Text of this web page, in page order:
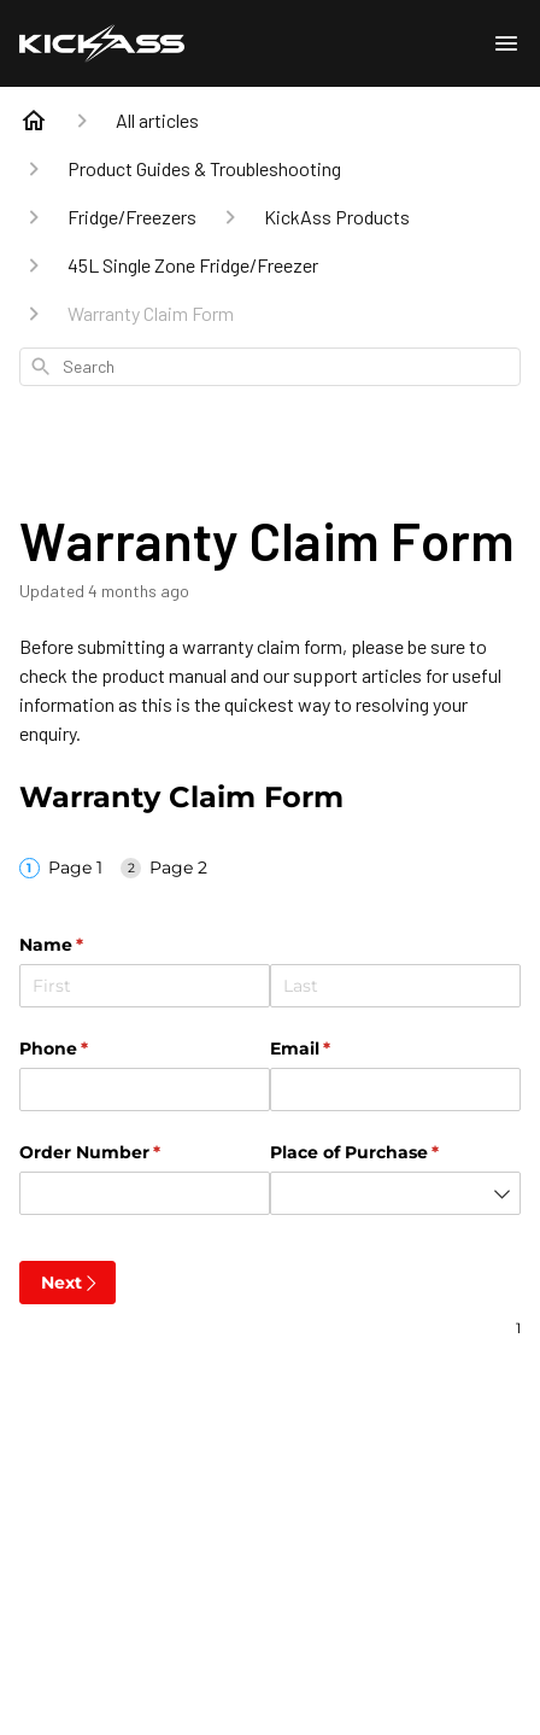
All articles
Product Guides & Troubleshooting
Fridge/Freezers KickAss Products
45L Single Zone Fridge/Freezer
Warranty Claim Form
Search
Warranty Claim Form
Updated 4 months ago
Before submitting a warranty claim form, please be sure to
check the product manual and our support articles for useful
information as this is the quickest way to resolving your
enquiry.